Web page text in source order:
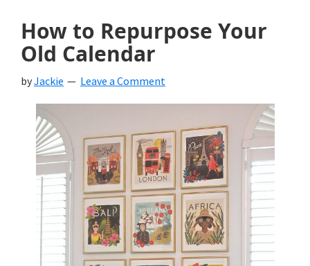
How to Repurpose Your
Old Calendar
byJackie Leave a Comment